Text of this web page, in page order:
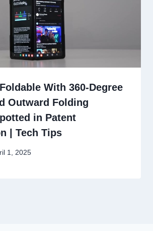
With 360-Degree
Outward Folding
in Patent
| Tech Tips
1, 2025